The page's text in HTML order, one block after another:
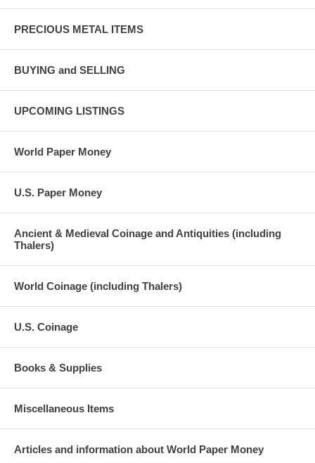
PRECIOUS METAL ITEMS
BUYING and SELLING
UPCOMING LISTINGS
World Paper Money
U.S. Paper Money
Ancient & Medieval Coinage and Antiquities (including
Thalers)
World Coinage (including Thalers)
U.S. Coinage
Books & Supplies
Miscellaneous Items
Articles and information about World Paper Money